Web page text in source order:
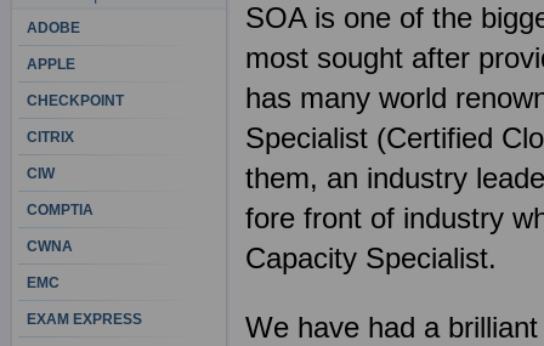
SOA is one of the
most sought after
has many world
Specialist (Certified
them, an industry
fore front of industry
Capacity Specialist.
We have had a
ADOBE
APPLE
CHECKPOINT
CITRIX
CIW
COMPTIA
CWNA
EMC
EXAM EXPRESS